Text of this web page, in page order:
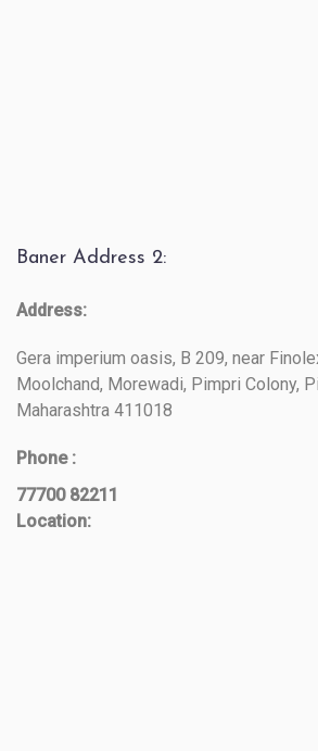
Baner Address 2:
Address:
Gera imperium oasis, B 209, near
Moolchand, Morewadi, Pimpri Colony,
Maharashtra 411018
Phone :
77700 82211
Location: